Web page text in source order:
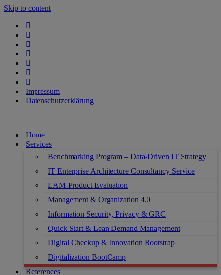
Skip to content
Impressum
Datenschutzerklärung
Home
Services
Benchmarking Program – Data-Driven IT Strategy
IT Enterprise Architecture Consultancy Service
EAM-Product Evaluation
Management & Organization 4.0
Information Security, Privacy & GRC
Quick Start & Lean Demand Management
Digital Checkup & Innovation Bootstrap
Digitalization BootCamp
References